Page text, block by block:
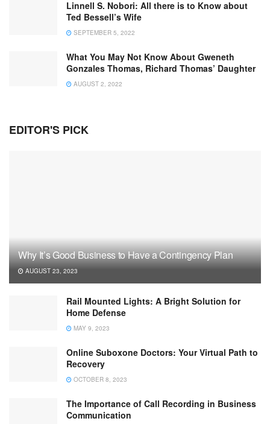
Linnell S. Nobori: All there is to Know about
Ted Bessell’s Wife
SEPTEMBER 5, 2022
What You May Not Know About Gweneth
Gonzales Thomas, Richard Thomas’ Daughter
AUGUST 2, 2022
EDITOR'S PICK
Why It’s Good Business to Have a Contingency Plan
AUGUST 23, 2023
Rail Mounted Lights: A Bright Solution for
Home Defense
MAY 9, 2023
Online Suboxone Doctors: Your Virtual Path to
Recovery
OCTOBER 8, 2023
The Importance of Call Recording in Business
Communication